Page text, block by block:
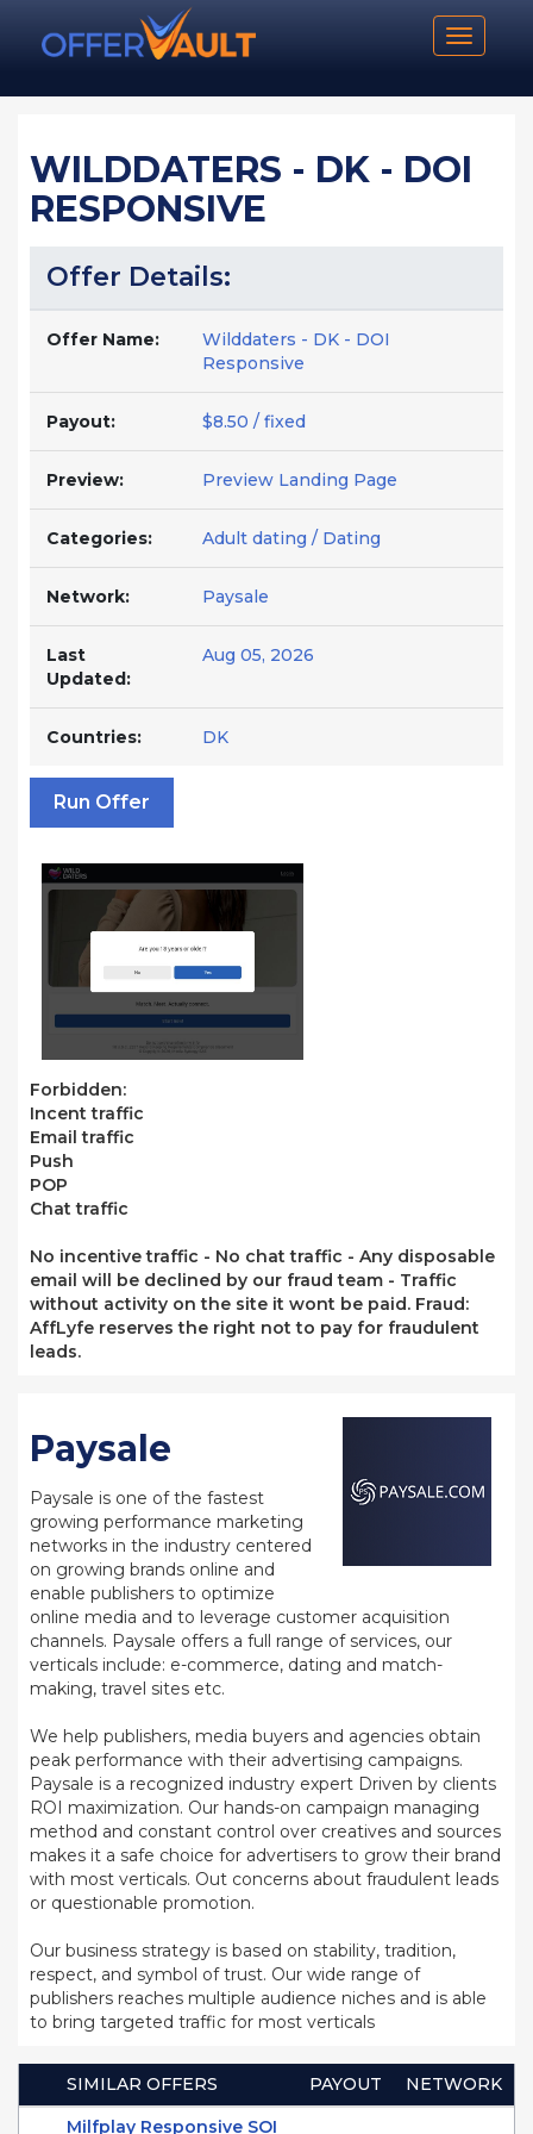
Toggle
WILDDATERS - DK - DOI
RESPONSIVE
Offer Details:
Offer Name:
Wilddaters - DK - DOI
Responsive
Payout: $8.50 / fixed
Preview: Preview Landing Page
Categories: Adult dating / Dating
Network: Paysale
Last
Updated:
Aug 05, 2026
Countries: DK
Run Offer
Forbidden:
Incent traffic
Email traffic
Push
POP
Chat traffic
No incentive traffic - No chat traffic - Any disposable
email will be declined by our fraud team - Traffic
without activity on the site it wont be paid. Fraud:
AffLyfe reserves the right not to pay for fraudulent
leads.
Paysale
Paysale is one of the fastest
growing performance marketing
networks in the industry centered
on growing brands online and
enable publishers to optimize
online media and to leverage customer acquisition
channels. Paysale offers a full range of services, our
verticals include: e-commerce, dating and match-
making, travel sites etc.
We help publishers, media buyers and agencies obtain
peak performance with their advertising campaigns.
Paysale is a recognized industry expert Driven by clients
ROI maximization. Our hands-on campaign managing
method and constant control over creatives and sources
makes it a safe choice for advertisers to grow their brand
with most verticals. Out concerns about fraudulent leads
or questionable promotion.
Our business strategy is based on stability, tradition,
respect, and symbol of trust. Our wide range of
publishers reaches multiple audience niches and is able
to bring targeted traffic for most verticals
SIMILAR OFFERS PAYOUT
NETWORK
Milfplay Responsive SOI